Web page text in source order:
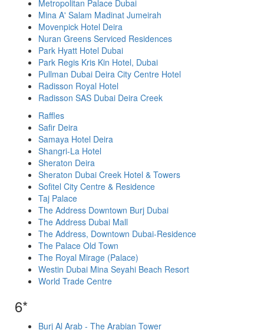
Metropolitan Palace Dubai
Mina A' Salam Madinat Jumeirah
Movenpick Hotel Deira
Nuran Greens Serviced Residences
Park Hyatt Hotel Dubai
Park Regis Kris Kin Hotel, Dubai
Pullman Dubai Deira City Centre Hotel
Radisson Royal Hotel
Radisson SAS Dubai Deira Creek
Raffles
Safir Deira
Samaya Hotel Deira
Shangri-La Hotel
Sheraton Deira
Sheraton Dubai Creek Hotel & Towers
Sofitel City Centre & Residence
Taj Palace
The Address Downtown Burj Dubai
The Address Dubai Mall
The Address, Downtown Dubai-Residence
The Palace Old Town
The Royal Mirage (Palace)
Westin Dubai Mina Seyahi Beach Resort
World Trade Centre
6*
Burj Al Arab - The Arabian Tower